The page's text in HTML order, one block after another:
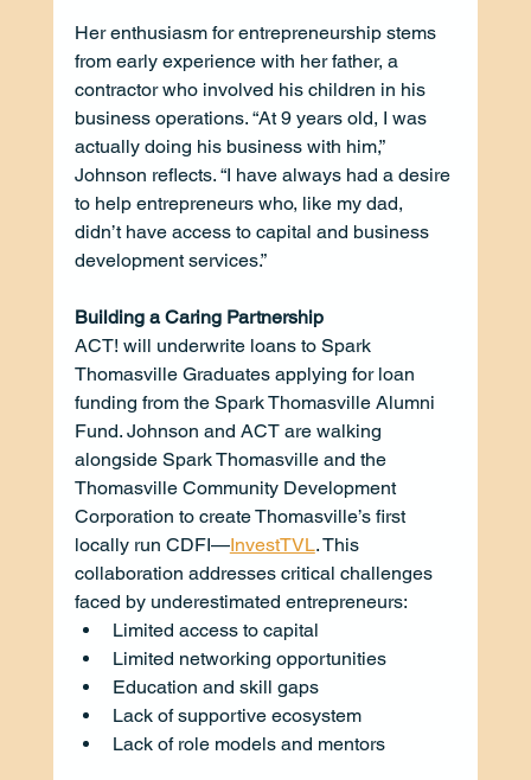
Her enthusiasm for entrepreneurship stems
from early experience with her father, a
contractor who involved his children in his
business operations. “At 9 years old, I was
actually doing his business with him,”
Johnson reflects. “I have always had a desire
to help entrepreneurs who, like my dad,
didn’t have access to capital and business
development services.”
Building a Caring Partnership
ACT! will underwrite loans to Spark
Thomasville Graduates applying for loan
funding from the Spark Thomasville Alumni
Fund. Johnson and ACT are walking
alongside Spark Thomasville and the
Thomasville Community Development
Corporation to create Thomasville’s first
locally run CDFI—InvestTVL. This
collaboration addresses critical challenges
faced by underestimated entrepreneurs:
Limited access to capital
Limited networking opportunities
Education and skill gaps
Lack of supportive ecosystem
Lack of role models and mentors